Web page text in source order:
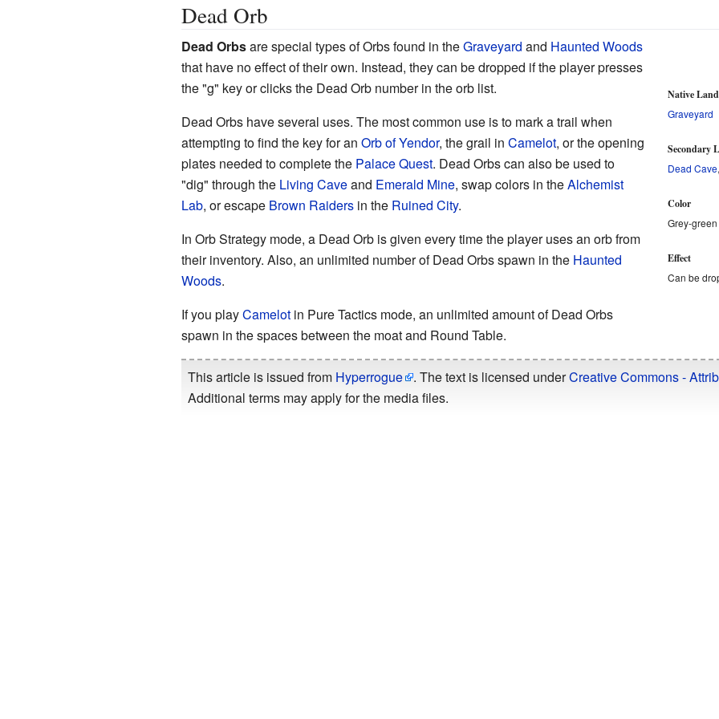
Dead Orb
Native Land
Graveyard
Secondary
Dead Cave,
Color
Grey-green
Effect
Can be
Dead Orbsare special types of Orbs found in theGraveyard and Haunted Woods
that have no effect of their own. Instead, they can be dropped if the player presses
the "g" key or clicks the Dead Orb number in the orb list.
Dead Orbs have several uses. The most common use is to mark a trail when
attempting to find the key for an Orb of Yendor, the grail in Camelot, or the opening
plates needed to complete the Palace Quest. Dead Orbs can also be used to
"dig" through the Living Caveand Emerald Mine, swap colors in theAlchemist
Lab, or escape Brown Raidersin the Ruined City.
In Orb Strategy mode, a Dead Orb is given every time the player uses an orb from
their inventory. Also, an unlimited number of Dead Orbs spawn in the Haunted
Woods.
If you playCamelotin Pure Tactics mode, an unlimited amount of Dead Orbs
spawn in the spaces between the moat and Round Table.
This article is issued from Hyperrogue . The text is licensed underCreative Commons -
Additional terms may apply for the media files.